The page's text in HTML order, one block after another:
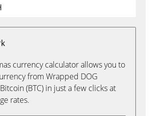
currency calculator allows you to
from Wrapped DOG
(BTC) in just a few clicks at
rates.